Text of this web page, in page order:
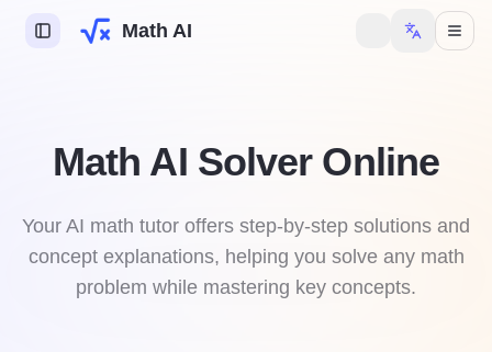
Math AI
Helper
Math AI Solver Online
Your AI math tutor offers step-by-step solutions and
concept explanations, helping you solve any math
problem while mastering key concepts.